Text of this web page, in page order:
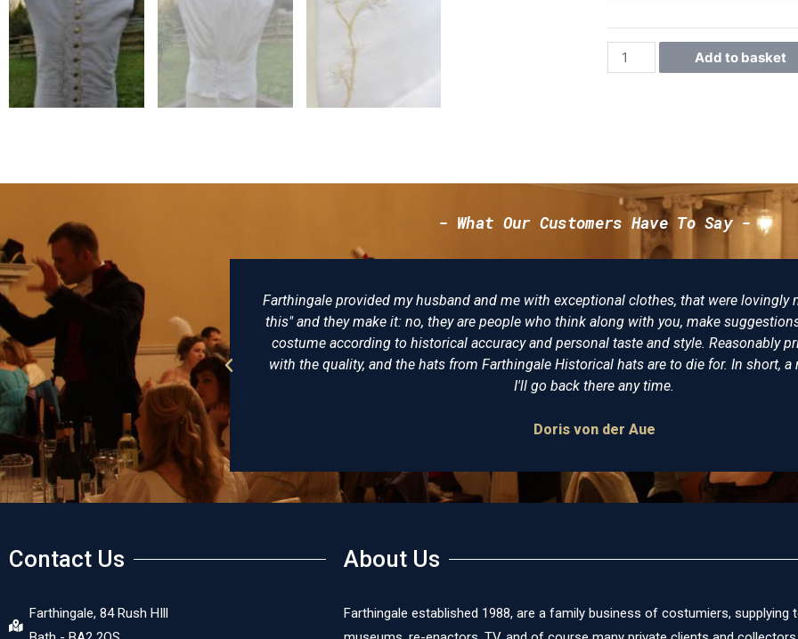
Add to basket
- What Our Customers Have To Say -
made, not just "I want
and try to make the
priced, I am delighted
short, a reenactors playpool.
There really is no better place to buy reproduction Napoleonic costumes from. I have
of clothing and have never been disappointed. Some years ago I bought a replica
undress coat that he wore at Trafalgar and having seen the original on display at the
virtually identical. The level of detail and expertise is incomparable. I would (and
recommended Farthingale as the best place for all your historical
James Cox
Contact Us
Farthingale, 84 Rush HIll
About Us
Farthingale established 1988, are a family business of costumiers, supplying